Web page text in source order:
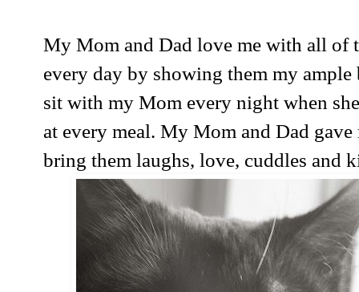
My Mom and Dad love me with all of
every day by showing them my
sit with my Mom every night when
at every meal. My Mom and Dad
bring them laughs, love, cuddles and